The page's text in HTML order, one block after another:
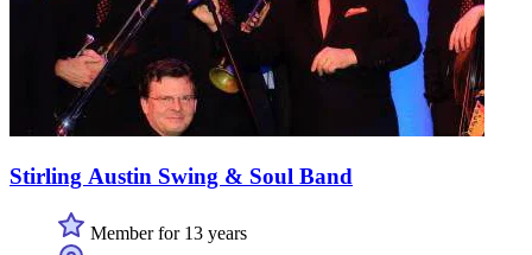
Stirling Austin Swing & Soul Band
Member for 13 years